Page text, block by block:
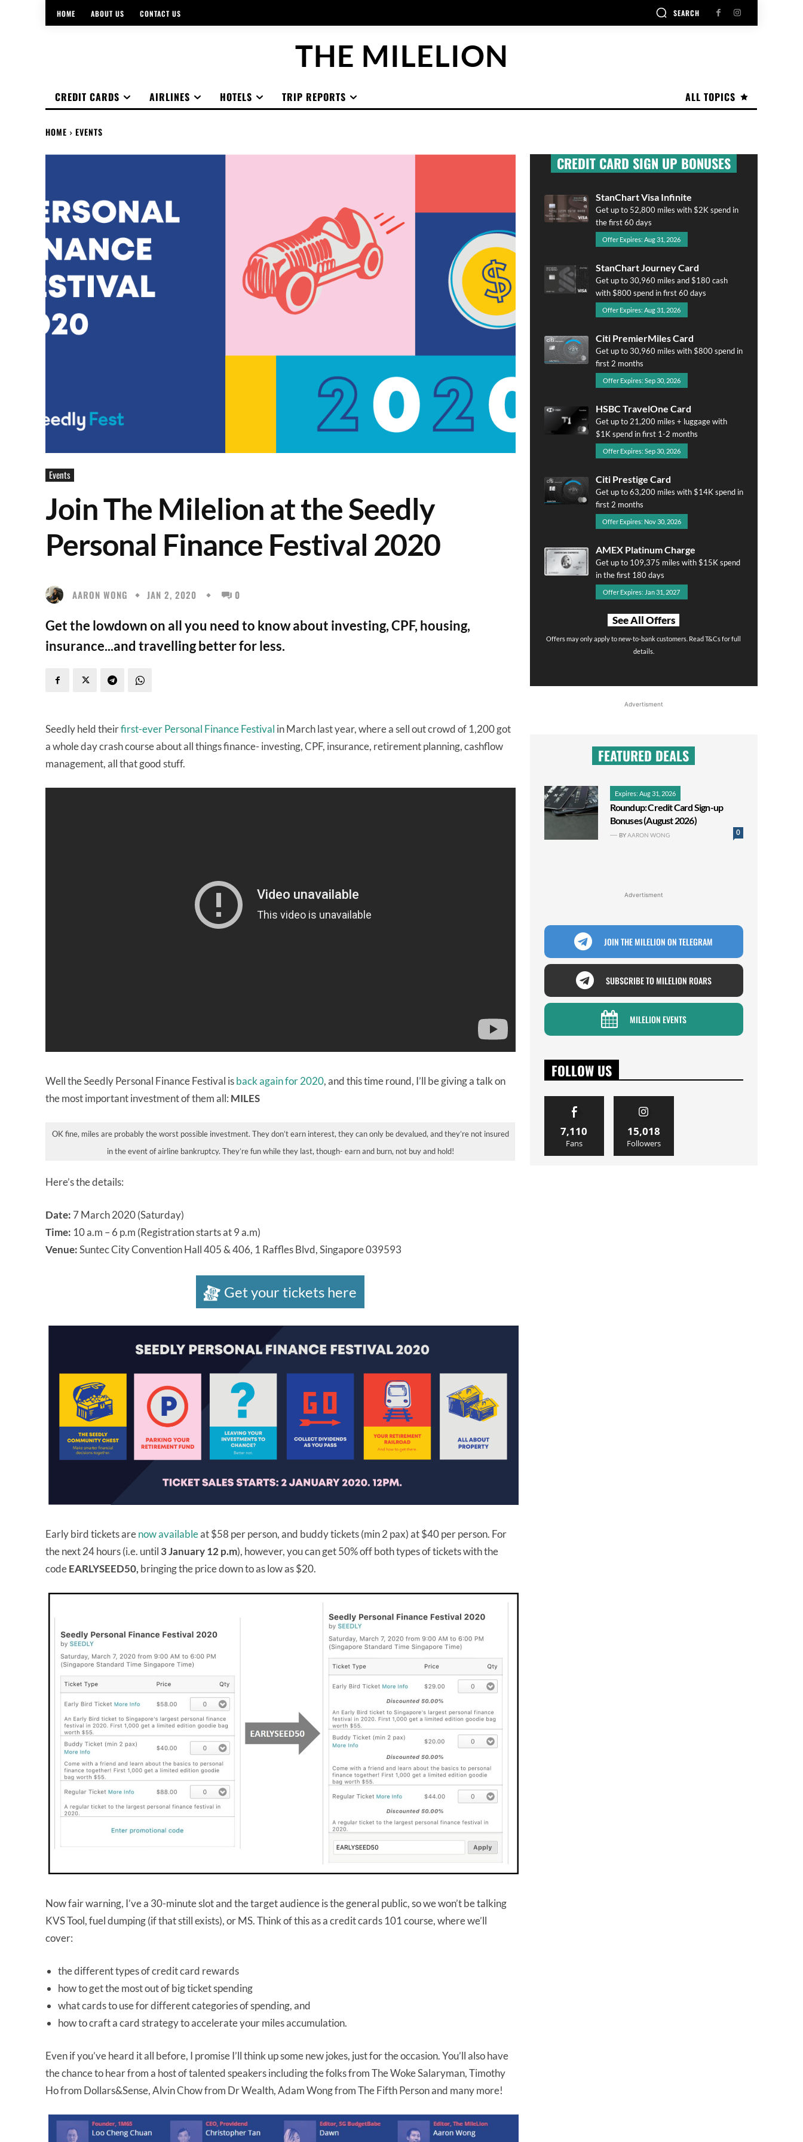
HOME ABOUT US CONTACT US SEARCH
THE MILELION
ALL TOPICS
CREDIT CARDS AIRLINES HOTELS TRIP REPORTS
HOME EVENTS
Events
Join The Milelion at the Seedly
Personal Finance Festival 2020
AARON WONG JAN 2, 2020 0
Get the lowdown on all you need to know about investing, CPF, housing,
insurance...and travelling better for less.
Seedly held theirfirst-ever Personal Finance Festival in March last year, where a sell out crowd of 1,200 got
a whole day crash course about all things finance- investing, CPF, insurance, retirement planning, cashflow
management, all that good stuff.
Well the Seedly Personal Finance Festival isback again for 2020, and this time round, I’ll be giving a talk on
the most important investment of them all: MILES
OK fine, miles are probably the worst possible investment. They don’t earn interest, they can only be devalued, and they’re not insured
in the event of airline bankruptcy. They’re fun while they last, though- earn and burn, not buy and hold!
Here’s the details:
Date: 7 March 2020 (Saturday)
Time: 10 a.m – 6 p.m (Registration starts at 9 a.m)
Venue:Suntec City Convention Hall 405 & 406, 1 Raffles Blvd, Singapore 039593
Get your tickets here
Early bird tickets arenow availableat $58 per person, and buddy tickets (min 2 pax) at $40 per person. For
the next 24 hours (i.e. until 3 January 12 p.m), however, you can get 50% off both types of tickets with the
codeEARLYSEED50, bringing the price down to as low as $20.
Now fair warning, I’ve a 30-minute slot and the target audience is the general public, so we won’t be talking
KVS Tool, fuel dumping (if that still exists), or MS. Think of this as a credit cards 101 course, where we’ll
cover:
the different types of credit card rewards
how to get the most out of big ticket spending
what cards to use for different categories of spending, and
how to craft a card strategy to accelerate your miles accumulation.
Even if you’ve heard it all before, I promise I’ll think up some new jokes, just for the occasion. You’ll also have
the chance to hear from a host of talented speakers including the folks from The Woke Salaryman, Timothy
Ho from Dollars&Sense, Alvin Chow from Dr Wealth, Adam Wong from The Fifth Person and many more!
CREDIT CARD SIGN UP BONUSES
StanChart Visa Infinite
Get up to 52,800 miles with $2K spend in
the first 60 days
Offer Expires: Aug 31, 2026
StanChart Journey Card
Get up to 30,960 miles and $180 cash
with $800 spend in first 60 days
Offer Expires: Aug 31, 2026
Citi PremierMiles Card
Get up to 30,960 miles with $800 spend in
first 2 months
Offer Expires: Sep 30, 2026
HSBC TravelOne Card
Get up to 21,200 miles + luggage with
$1K spend in first 1-2 months
Offer Expires: Sep 30, 2026
Citi Prestige Card
Get up to 63,200 miles with $14K spend in
first 2 months
Offer Expires: Nov 30, 2026
AMEX Platinum Charge
Get up to 109,375 miles with $15K spend
in the first 180 days
Offer Expires: Jan 31, 2027
See All Offers
Offers may only apply to new-to-bank customers. Read T&Cs for full
details.
Advertisment
FEATURED DEALS
Expires: Aug 31, 2026
Roundup: Credit Card Sign-up
Bonuses (August 2026)
0
BYAARON WONG
Advertisment
JOIN THE MILELION ON TELEGRAM
SUBSCRIBE TO MILELION ROARS
MILELION EVENTS
FOLLOW US
7,110
Fans
15,018
Followers